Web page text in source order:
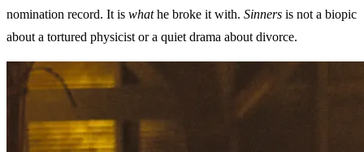
nomination record. It is whathe broke it with. Sinners is not a biopic
about a tortured physicist or a quiet drama about divorce.